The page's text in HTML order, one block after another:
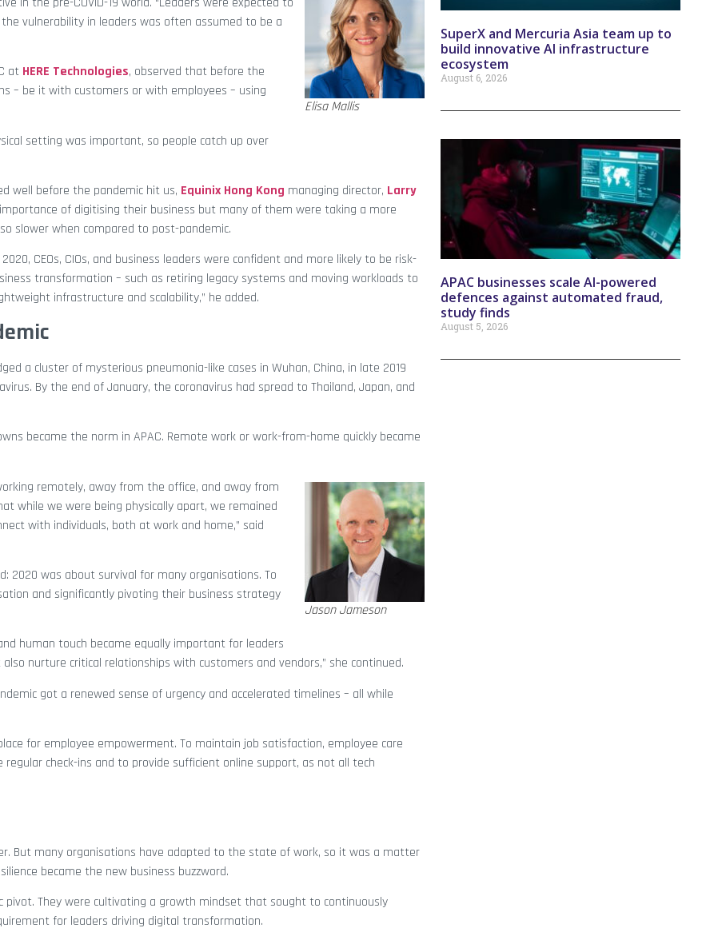
Elisa Mallis
vulnerability in leaders was often assumed to be a
at HERE Technologies, observed that before the
– be it with customers or with employees – using
setting was important, so people catch up over
well before the pandemic hit us, Equinix Hong Kong managing director, Larry
of digitising their business but many of them were taking a more
slower when compared to post-pandemic.
CEOs, CIOs, and business leaders were confident and more likely to be risk-
transformation – such as retiring legacy systems and moving workloads to
infrastructure and scalability,” he added.
a cluster of mysterious pneumonia-like cases in Wuhan, China, in late 2019
By the end of January, the coronavirus had spread to Thailand, Japan, and
became the norm in APAC. Remote work or work-from-home quickly became
Jason Jameson
remotely, away from the office, and away from
while we were being physically apart, we remained
with individuals, both at work and home,” said
2020 was about survival for many organisations. To
and significantly pivoting their business strategy
human touch became equally important for leaders
nurture critical relationships with customers and vendors,” she continued.
got a renewed sense of urgency and accelerated timelines – all while
for employee empowerment. To maintain job satisfaction, employee care
check-ins and to provide sufficient online support, as not all tech
But many organisations have adapted to the state of work, so it was a matter
became the new business buzzword.
They were cultivating a growth mindset that sought to continuously
for leaders driving digital transformation.
SuperX and Mercuria Asia team up to
build innovative AI infrastructure
ecosystem
August 6, 2026
APAC businesses scale AI-powered
defences against automated fraud,
study finds
August 5, 2026